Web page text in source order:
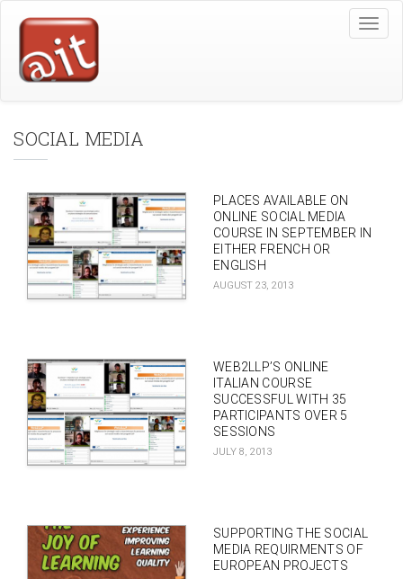
content
Toggle
SOCIAL MEDIA
PLACES AVAILABLE ON
ONLINE SOCIAL MEDIA
COURSE IN SEPTEMBER IN
EITHER FRENCH OR
ENGLISH
AUGUST 23, 2013
WEB2LLP’S ONLINE
ITALIAN COURSE
SUCCESSFUL WITH 35
PARTICIPANTS OVER 5
SESSIONS
JULY 8, 2013
SUPPORTING THE SOCIAL
MEDIA REQUIRMENTS OF
EUROPEAN PROJECTS